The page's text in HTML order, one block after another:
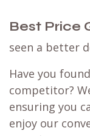
Best Price
seen a better
Have you
competitor?
ensuring you
enjoy our